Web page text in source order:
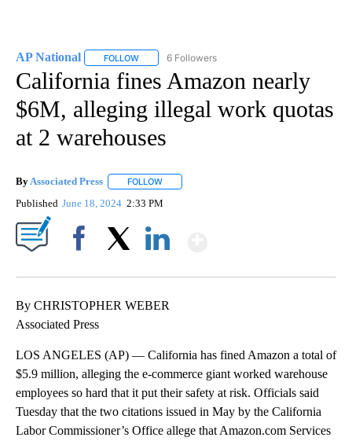
AP National FOLLOW FOLLOW "AP NATIONAL" TO RECEIVE
6 Followers
California fines Amazon nearly
$6M, alleging illegal work quotas
at 2 warehouses
By Associated Press FOLLOW
Published June 18, 2024 2:33 PM
By CHRISTOPHER WEBER
Associated Press
LOS ANGELES (AP) — California has fined Amazon a total of
$5.9 million, alleging the e-commerce giant worked warehouse
employees so hard that it put their safety at risk. Officials said
Tuesday that the two citations issued in May by the California
Labor Commissioner’s Office allege that Amazon.com Services